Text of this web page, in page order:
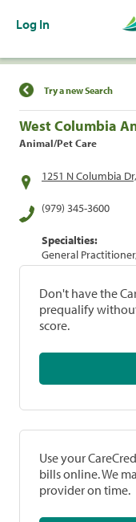
Log In
Find a
Try a new Search
West Columbia
Animal/Pet Care
1251 N Columbia
(979) 345-3600
Specialties:
General
Don't have the
prequalify
score.
Use your
bills online. We
provider on time.